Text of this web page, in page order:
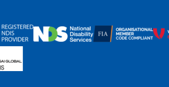
More information –